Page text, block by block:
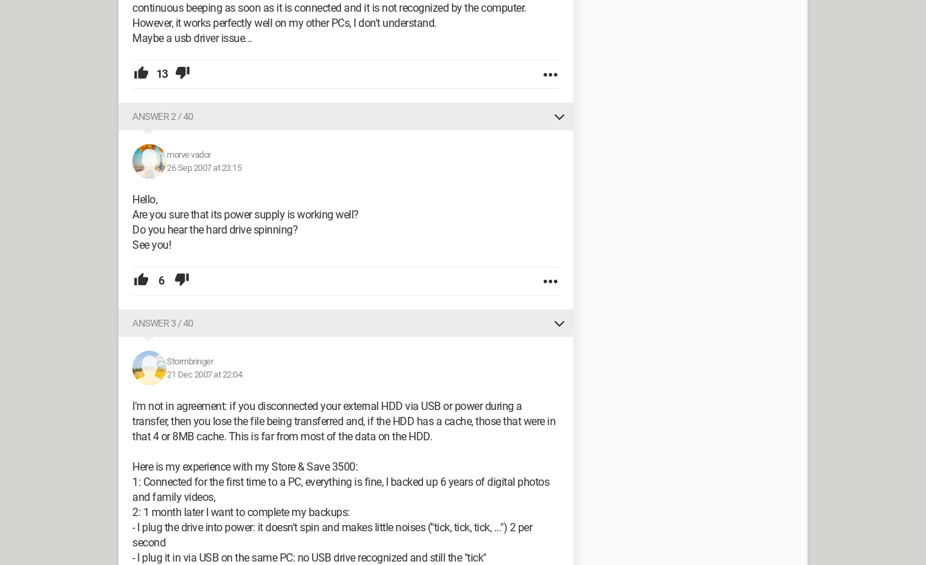
continuous beeping as soon as it is connected and it is not recognized by the computer.
However, it works perfectly well on my other PCs, I don't understand.
Maybe a usb driver issue...
13
ANSWER 2 / 40
morve vador
26 Sep 2007 at 23:15
Hello,
Are you sure that its power supply is working well?
Do you hear the hard drive spinning?
See you!
6
ANSWER 3 / 40
Stormbringer
21 Dec 2007 at 22:04
I'm not in agreement: if you disconnected your external HDD via USB or power during a
transfer, then you lose the file being transferred and, if the HDD has a cache, those that were in
that 4 or 8MB cache. This is far from most of the data on the HDD.
Here is my experience with my Store & Save 3500:
1: Connected for the first time to a PC, everything is fine, I backed up 6 years of digital photos
and family videos,
2: 1 month later I want to complete my backups:
- I plug the drive into power: it doesn't spin and makes little noises ("tick, tick, tick, ...") 2 per
second
- I plug it in via USB on the same PC: no USB drive recognized and still the "tick"